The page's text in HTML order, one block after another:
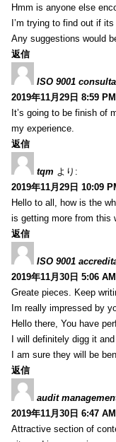
Hmm is anyone else
I’m trying to find out if
Any suggestions would
返信
ISO 9001
2019年11月29日 8:59 PM
It’s going to be finish of
my experience.
返信
tqm より:
2019年11月29日 10:09
Hello to all, how is the
is getting more from this
返信
ISO 9001
2019年11月30日 5:06 AM
Greate pieces. Keep
Im really impressed by
Hello there, You have
I will definitely digg it
I am sure they will be
返信
audit
2019年11月30日 6:47 AM
Attractive section of